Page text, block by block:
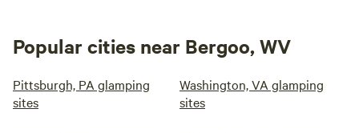
Popular cities near Bergoo, WV
Pittsburgh, PA glamping
sites
Washington, VA glamping
sites